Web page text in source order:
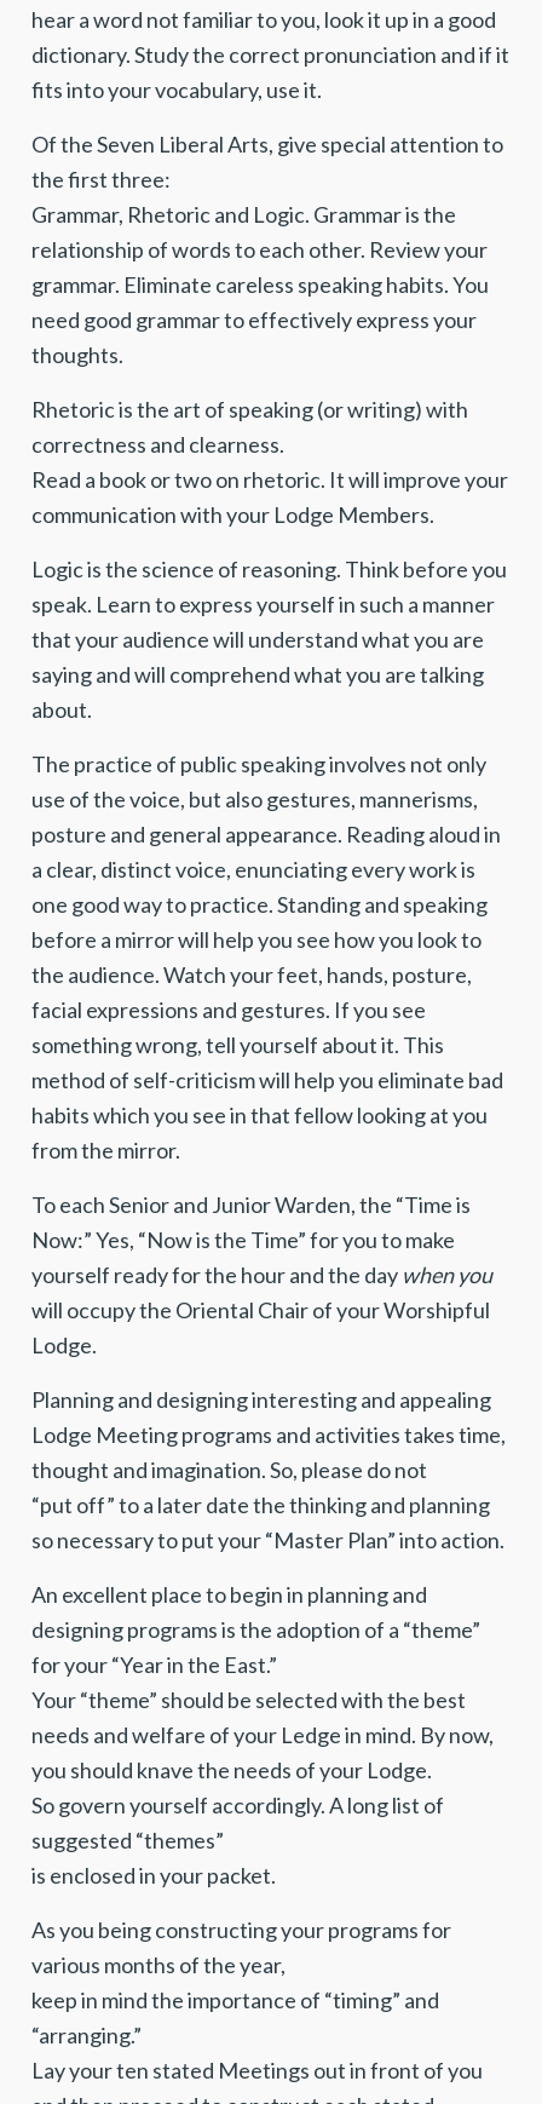
hear a word not familiar to you, look it up in a good
dictionary. Study the correct pronunciation and if it
fits into your vocabulary, use it.
Of the Seven Liberal Arts, give special attention to
the first three:
Grammar, Rhetoric and Logic. Grammar is the
relationship of words to each other. Review your
grammar. Eliminate careless speaking habits. You
need good grammar to effectively express your
thoughts.
Rhetoric is the art of speaking (or writing) with
correctness and clearness.
Read a book or two on rhetoric. It will improve your
communication with your Lodge Members.
Logic is the science of reasoning. Think before you
speak. Learn to express yourself in such a manner
that your audience will understand what you are
saying and will comprehend what you are talking
about.
The practice of public speaking involves not only
use of the voice, but also gestures, mannerisms,
posture and general appearance. Reading aloud in
a clear, distinct voice, enunciating every work is
one good way to practice. Standing and speaking
before a mirror will help you see how you look to
the audience. Watch your feet, hands, posture,
facial expressions and gestures. If you see
something wrong, tell yourself about it. This
method of self-criticism will help you eliminate bad
habits which you see in that fellow looking at you
from the mirror.
To each Senior and Junior Warden, the “Time is
Now:” Yes, “Now is the Time” for you to make
yourself ready for the hour and the day when you
will occupy the Oriental Chair of your Worshipful
Lodge.
Planning and designing interesting and appealing
Lodge Meeting programs and activities takes time,
thought and imagination. So, please do not
“put off” to a later date the thinking and planning
so necessary to put your “Master Plan” into action.
An excellent place to begin in planning and
designing programs is the adoption of a “theme”
for your “Year in the East.”
Your “theme” should be selected with the best
needs and welfare of your Ledge in mind. By now,
you should knave the needs of your Lodge.
So govern yourself accordingly. A long list of
suggested “themes”
is enclosed in your packet.
As you being constructing your programs for
various months of the year,
keep in mind the importance of “timing” and
“arranging.”
Lay your ten stated Meetings out in front of you